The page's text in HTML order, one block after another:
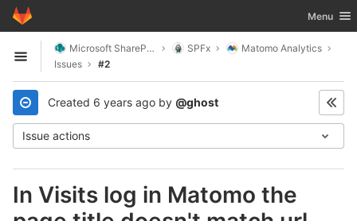
Skip to content
GitLab Toggle
Menu
Open sidebar
Microsoft SharePoint SPFx
Matomo Analytics
Issues
#2
Created 6 years ago by @ghost
Issue actions
In Visits log in Matomo the